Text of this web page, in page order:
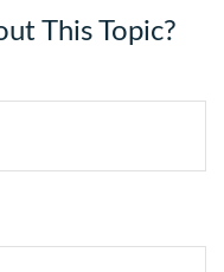
This Topic?